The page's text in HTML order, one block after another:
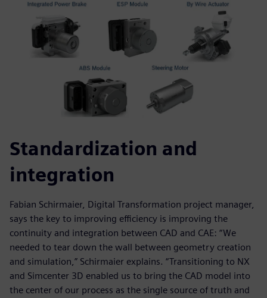
Standardization and
integration
Fabian Schirmaier, Digital Transformation project manager,
says the key to improving efficiency is improving the
continuity and integration between CAD and CAE: “We
needed to tear down the wall between geometry creation
and simulation,” Schirmaier explains. “Transitioning to NX
and Simcenter 3D enabled us to bring the CAD model into
the center of our process as the single source of truth and